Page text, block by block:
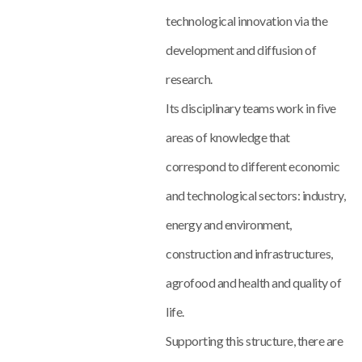
technological innovation via the
development and diffusion of
research.
Its disciplinary teams work in five
areas of knowledge that
correspond to different economic
and technological sectors: industry,
energy and environment,
construction and infrastructures,
agrofood and health and quality of
life.
Supporting this structure, there are